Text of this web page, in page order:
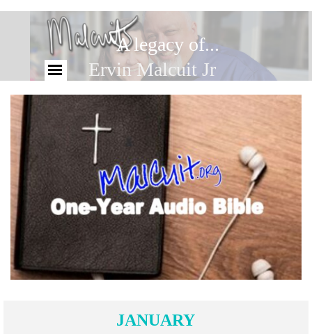
A legacy of...
Ervin Malcuit Jr
JANUARY